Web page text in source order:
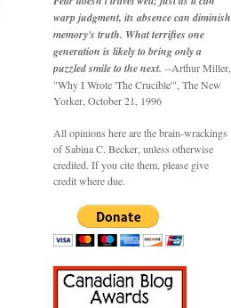
warp judgment, its absence can diminish
memory's truth. What terrifies one
generation is likely to bring only a
puzzled smile to the next. --Arthur Miller,
"Why I Wrote 'The Crucible'", The New
Yorker, October 21, 1996
All opinions here are the brain-wrackings
of Sabina C. Becker, unless otherwise
credited. If you cite them, please give
credit where due.